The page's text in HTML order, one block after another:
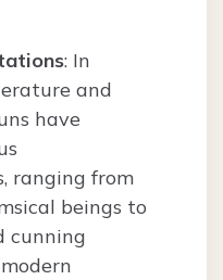
: In
and
have
ranging from
beings to
cunning